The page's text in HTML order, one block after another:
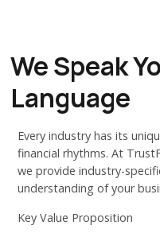
We Speak
Language
Every industry has its
financial rhythms. At
we provide industry-
understanding of your
Key Value Proposition